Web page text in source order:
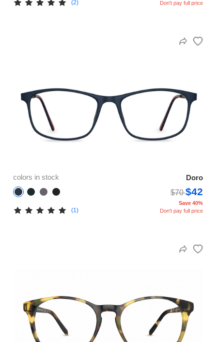
(2)
Don't pay full price
colors in stock
Doro
$70$42
(1)
Save 40%
Don't pay full price